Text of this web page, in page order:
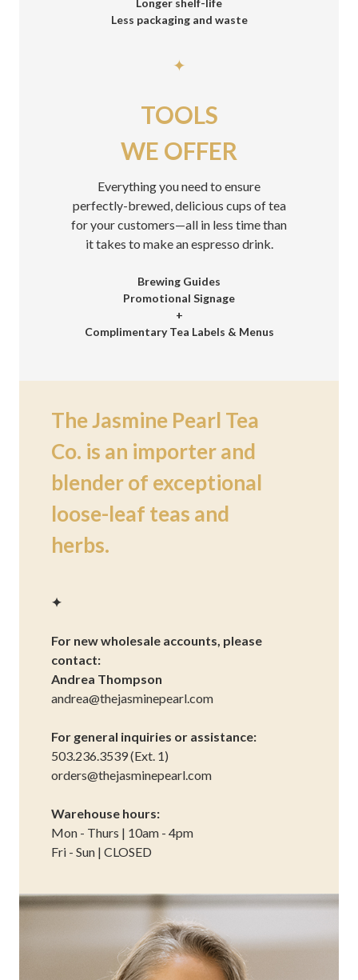
Less packaging and waste
✦
TOOLS
WE OFFER
Everything you need to ensure
perfectly-brewed, delicious cups of tea
for your customers—all in less time than
it takes to make an espresso drink.
Brewing Guides
Promotional Signage
+
Complimentary Tea Labels & Menus
The Jasmine Pearl Tea
Co. is an importer and
blender of exceptional
loose-leaf teas and
herbs.
✦
For new wholesale accounts, please
contact:
Andrea Thompson
andrea@thejasminepearl.com
For general inquiries or assistance:
503.236.3539 (Ext. 1)
orders@thejasminepearl.com
Warehouse hours:
Mon - Thurs | 10am - 4pm
Fri - Sun | CLOSED